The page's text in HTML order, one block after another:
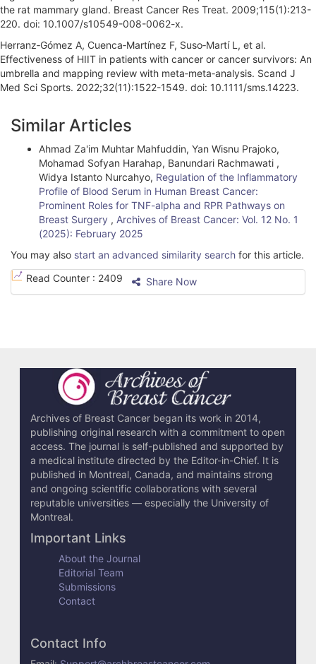
the rat mammary gland. Breast Cancer Res Treat. 2009;115(1):213-
220. doi: 10.1007/s10549-008-0062-x.
Herranz‐Gómez A, Cuenca‐Martínez F, Suso‐Martí L, et al.
Effectiveness of HIIT in patients with cancer or cancer survivors: An
umbrella and mapping review with meta‐meta‐analysis. Scand J
Med Sci Sports. 2022;32(11):1522-1549. doi: 10.1111/sms.14223.
A
r
e
D
e
Similar Articles
Ahmad Za'im Muhtar Mahfuddin, Yan Wisnu Prajoko,
Mohamad Sofyan Harahap, Banundari Rachmawati ,
Widya Istanto Nurcahyo, Regulation of the Inflammatory
Profile of Blood Serum in Human Breast Cancer:
Prominent Roles for TNF-alpha and RPR Pathways on
Breast Surgery , Archives of Breast Cancer: Vol. 12 No. 1
(2025): February 2025
You may also start an advanced similarity search for this article.
Read Counter : 2409 Share Now
Archives of Breast Cancer began its work in 2014,
publishing original research with a commitment to open
access. The journal is self-published and supported by
a medical institute directed by the Editor-in-Chief. It is
published in Montreal, Canada, and maintains strong
and ongoing scientific collaborations with several
reputable universities — especially the University of
Montreal.
Important Links
About the Journal
Editorial Team
Submissions
Contact
Contact Info